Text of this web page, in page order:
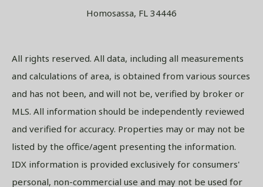
Homosassa, FL 34446
All rights reserved. All data, including all measurements
and calculations of area, is obtained from various sources
and has not been, and will not be, verified by broker or
MLS. All information should be independently reviewed
and verified for accuracy. Properties may or may not be
listed by the office/agent presenting the information.
IDX information is provided exclusively for consumers'
personal, non-commercial use and may not be used for